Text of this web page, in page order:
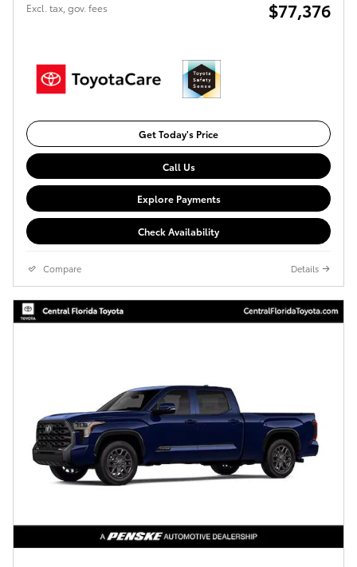
Excl. tax, gov. fees $77,376
Get Today's Price
Call Us
Explore Payments
Check Availability
Compare Details